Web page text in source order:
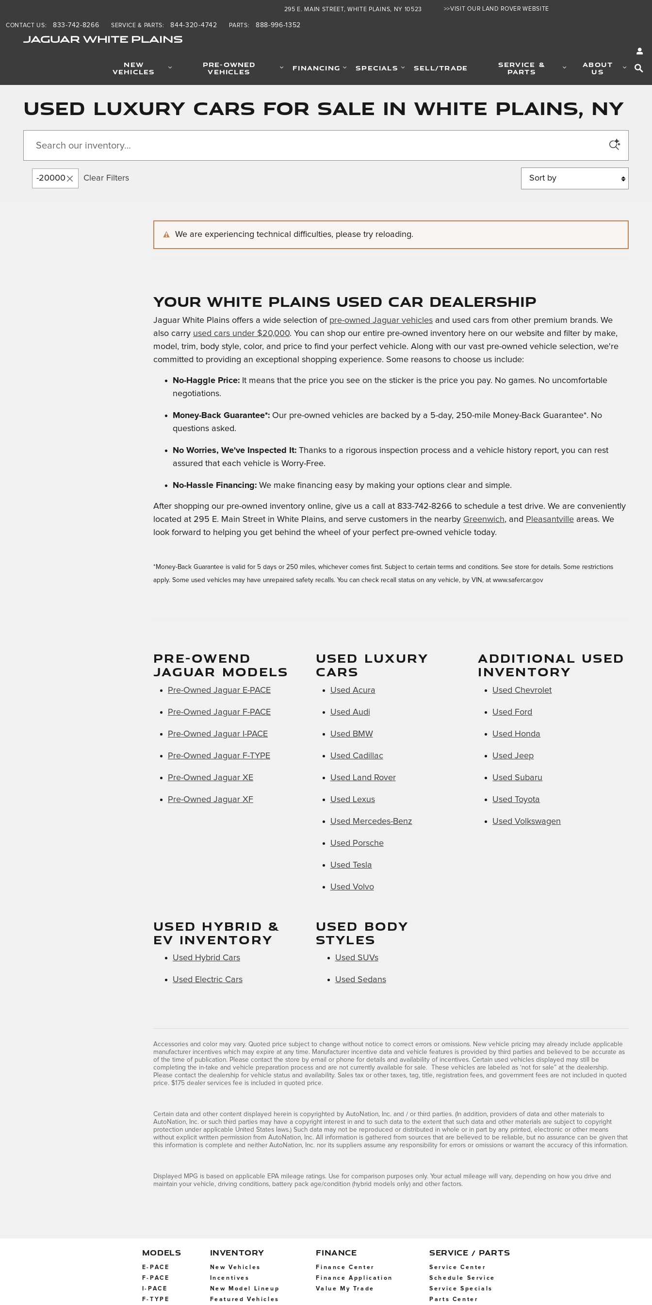
>>VISIT OUR LAND ROVER WEBSITE
JAGUAR WHITE PLAINS
295 E. MAIN STREET WHITE PLAINS, NY 10523
CONTACT US: 833-742-8266 SERVICE & PARTS: 844-320-4742 PARTS: 888-996-1352
NEW
VEHICLES
PRE-OWNED
VEHICLES FINANCING SPECIALS SELL/TRADE SERVICE &
PARTS
ABOUT
US
Used Luxury Cars for Sale in White Plains, NY
-20000 Clear Filters
Sort by
We are experiencing technical difficulties, please try reloading.
Your White Plains Used Car Dealership
Jaguar White Plains offers a wide selection of pre-owned Jaguar vehicles and used cars from other premium brands. We
also carry used cars under $20,000. You can shop our entire pre-owned inventory here on our website and filter by make,
model, trim, body style, color, and price to find your perfect vehicle. Along with our vast pre-owned vehicle selection, we're
committed to providing an exceptional shopping experience. Some reasons to choose us include:
No-Haggle Price: It means that the price you see on the sticker is the price you pay. No games. No uncomfortable
negotiations.
Money-Back Guarantee*: Our pre-owned vehicles are backed by a 5-day, 250-mile Money-Back Guarantee*. No
questions asked.
No Worries, We've Inspected It: Thanks to a rigorous inspection process and a vehicle history report, you can rest
assured that each vehicle is Worry-Free.
No-Hassle Financing: We make financing easy by making your options clear and simple.
After shopping our pre-owned inventory online, give us a call at 833-742-8266 to schedule a test drive. We are conveniently
located at 295 E. Main Street in White Plains, and serve customers in the nearby Greenwich, and Pleasantville areas. We
look forward to helping you get behind the wheel of your perfect pre-owned vehicle today.
*Money-Back Guarantee is valid for 5 days or 250 miles, whichever comes first. Subject to certain terms and conditions. See store for details. Some restrictions
apply. Some used vehicles may have unrepaired safety recalls. You can check recall status on any vehicle, by VIN, at www.safercar.gov
PRE-OWEND
JAGUAR MODELS
Pre-Owned Jaguar E-PACE
Pre-Owned Jaguar F-PACE
Pre-Owned Jaguar I-PACE
Pre-Owned Jaguar F-TYPE
Pre-Owned Jaguar XE
Pre-Owned Jaguar XF
USED LUXURY
CARS
Used Acura
Used Audi
Used BMW
Used Cadillac
Used Land Rover
Used Lexus
Used Mercedes-Benz
Used Porsche
Used Tesla
Used Volvo
ADDITIONAL USED
INVENTORY
Used Chevrolet
Used Ford
Used Honda
Used Jeep
Used Subaru
Used Toyota
Used Volkswagen
USED HYBRID &
EV INVENTORY
Used Hybrid Cars
Used Electric Cars
USED BODY
STYLES
Used SUVs
Used Sedans
Accessories and color may vary. Quoted price subject to change without notice to correct errors or omissions. New vehicle pricing may already include applicable
manufacturer incentives which may expire at any time. Manufacturer incentive data and vehicle features is provided by third parties and believed to be accurate as
of the time of publication. Please contact the store by email or phone for details and availability of incentives. Certain used vehicles displayed may still be
completing the in-take and vehicle preparation process and are not currently available for sale. These vehicles are labeled as ‘not for sale” at the dealership.
Please contact the dealership for vehicle status and availability. Sales tax or other taxes, tag, title, registration fees, and government fees are not included in quoted
price. $175 dealer services fee is included in quoted price.
Certain data and other content displayed herein is copyrighted by AutoNation, Inc. and / or third parties. (In addition, providers of data and other materials to
AutoNation, Inc. or such third parties may have a copyright interest in and to such data to the extent that such data and other materials are subject to copyright
protection under applicable United States laws.) Such data may not be reproduced or distributed in whole or in part by any printed, electronic or other means
without explicit written permission from AutoNation, Inc. All information is gathered from sources that are believed to be reliable, but no assurance can be given that
this information is complete and neither AutoNation, Inc. nor its suppliers assume any responsibility for errors or omissions or warrant the accuracy of this information.
Displayed MPG is based on applicable EPA mileage ratings. Use for comparison purposes only. Your actual mileage will vary, depending on how you drive and
maintain your vehicle, driving conditions, battery pack age/condition (hybrid models only) and other factors.
MODELS
E-PACE
F-PACE
I-PACE
F-TYPE
INVENTORY
New Vehicles
Incentives
New Model Lineup
Featured Vehicles
FINANCE
Finance Center
Finance Application
Value My Trade
SERVICE / PARTS
Service Center
Schedule Service
Service Specials
Parts Center